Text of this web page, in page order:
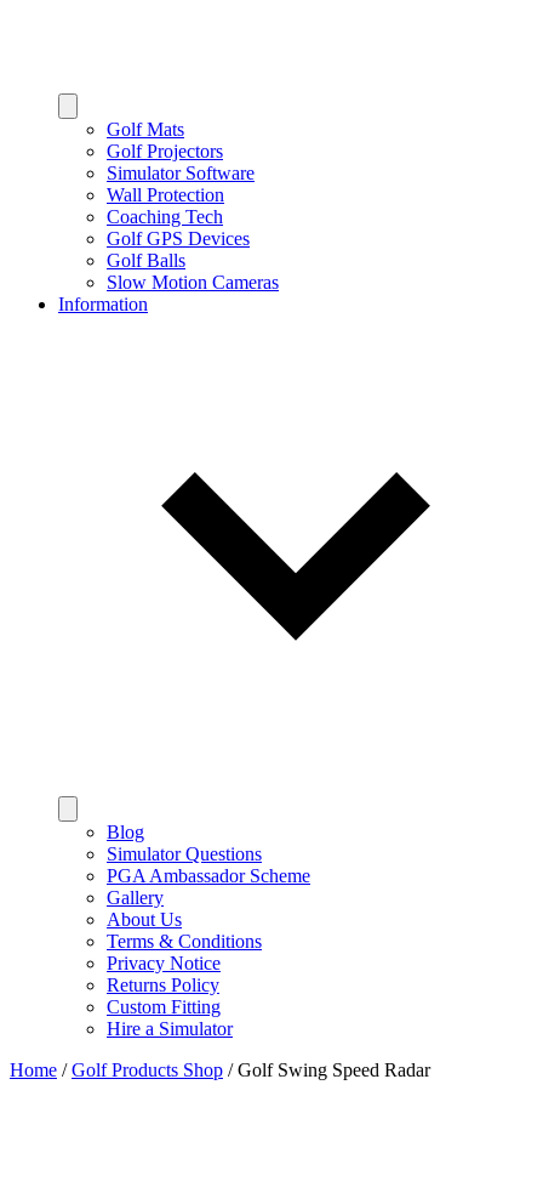
Golf Mats
Golf Projectors
Simulator Software
Wall Protection
Coaching Tech
Golf GPS Devices
Golf Balls
Slow Motion Cameras
Information
Blog
Simulator Questions
PGA Ambassador Scheme
Gallery
About Us
Terms & Conditions
Privacy Notice
Returns Policy
Custom Fitting
Hire a Simulator
Home /Golf Products Shop /Golf Swing Speed Radar